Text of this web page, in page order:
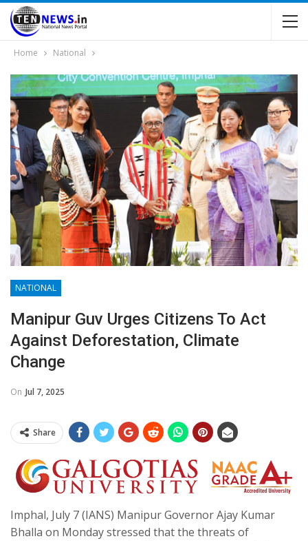
Home National
NATIONAL
Manipur Guv Urges Citizens To Act
Against Deforestation, Climate
Change
On Jul 7, 2025
Share
Imphal, July 7 (IANS) Manipur Governor Ajay Kumar
Bhalla on Monday stressed that the threats of